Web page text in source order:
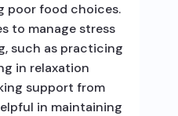
poor food choices.
to manage stress
such as practicing
in relaxation
support from
in maintaining